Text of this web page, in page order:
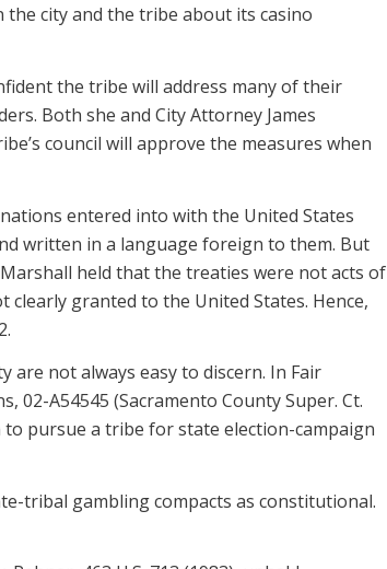
city and the tribe about its casino
the tribe will address many of their
Both she and City Attorney James
council will approve the measures when
entered into with the United States
written in a language foreign to them. But
Marshall held that the treaties were not acts of
granted to the United States. Hence,
not always easy to discern. In Fair
02-A54545 (Sacramento County Super. Ct.
pursue a tribe for state election-campaign
tribal gambling compacts as constitutional.